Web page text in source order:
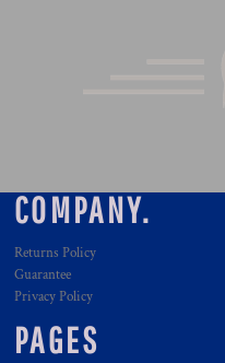
COMPANY.
Returns Policy
Guarantee
Privacy Policy
PAGES